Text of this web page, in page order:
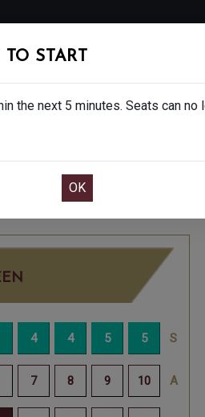
CREATIVE CLASSES
1:30PM
START
the next 5 minutes. Seats can no